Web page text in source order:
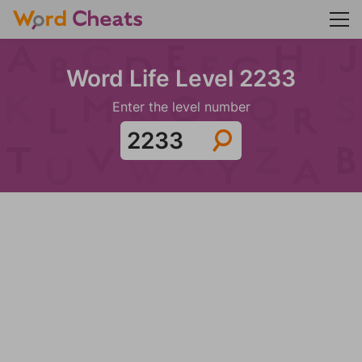
Word Life Level 2233
Enter the level number